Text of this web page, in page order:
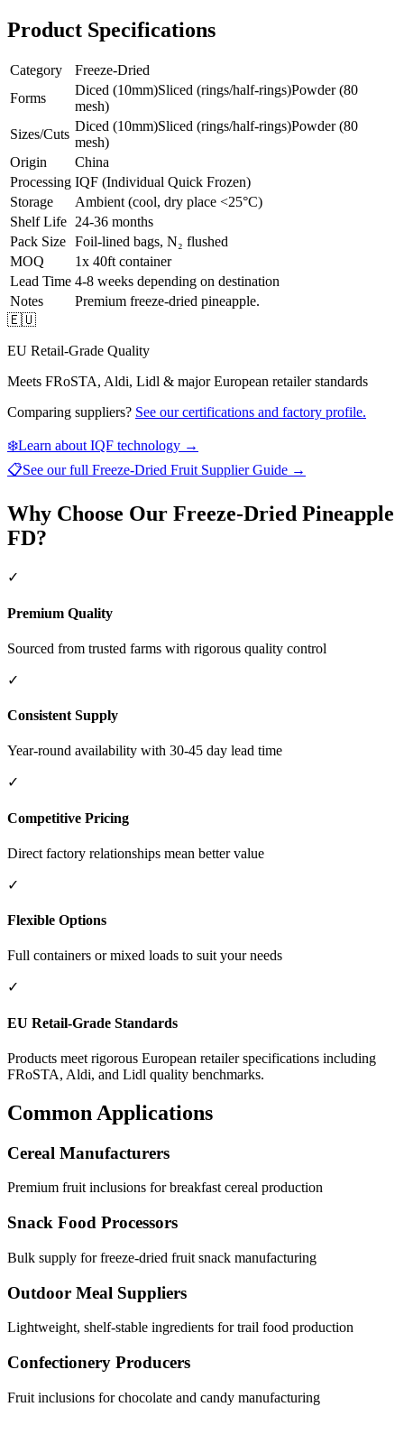
Product Specifications
Category
Freeze-Dried
Forms
Diced (10mm)Sliced (rings/half-rings)Powder (80
mesh)
Sizes/Cuts
Diced (10mm)Sliced (rings/half-rings)Powder (80
mesh)
Origin
China
Processing IQF (Individual Quick Frozen)
Storage
Ambient (cool, dry place <25°C)
Shelf Life 24-36 months
Pack Size Foil-lined bags, N₂ flushed
MOQ
1x 40ft container
Lead Time 4-8 weeks depending on destination
Notes
Premium freeze-dried pineapple.
🇪🇺
EU Retail-Grade Quality
Meets FRoSTA, Aldi, Lidl & major European retailer standards
Comparing suppliers? See our certifications and factory profile.
❄️Learn about IQF technology →
📋See our full Freeze-Dried Fruit Supplier Guide →
Why Choose Our Freeze-Dried Pineapple
FD?
✓
Premium Quality
Sourced from trusted farms with rigorous quality control
✓
Consistent Supply
Year-round availability with 30-45 day lead time
✓
Competitive Pricing
Direct factory relationships mean better value
✓
Flexible Options
Full containers or mixed loads to suit your needs
✓
EU Retail-Grade Standards
Products meet rigorous European retailer specifications including
FRoSTA, Aldi, and Lidl quality benchmarks.
Common Applications
Cereal Manufacturers
Premium fruit inclusions for breakfast cereal production
Snack Food Processors
Bulk supply for freeze-dried fruit snack manufacturing
Outdoor Meal Suppliers
Lightweight, shelf-stable ingredients for trail food production
Confectionery Producers
Fruit inclusions for chocolate and candy manufacturing